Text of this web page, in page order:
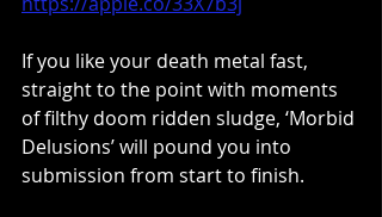
If you like your death metal fast,
straight to the point with moments
of filthy doom ridden sludge, ‘Morbid
Delusions’ will pound you into
submission from start to finish.